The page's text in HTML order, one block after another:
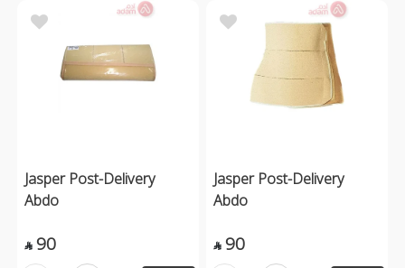
Jasper Post-Delivery
Abdo
 90
Jasper Post-Delivery
Abdo
 90